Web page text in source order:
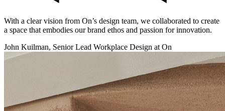
With a clear vision from On’s design team, we collaborated to create
a space that embodies our brand ethos and passion for innovation.
John Kuilman, Senior Lead Workplace Design at On